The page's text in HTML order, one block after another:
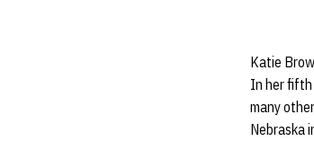
Katie
In her fifth
many
Nebraska